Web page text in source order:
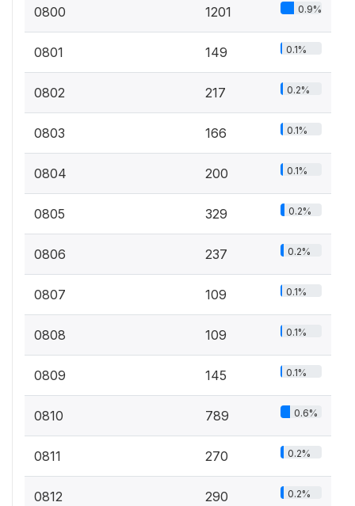
0800 1201 0.9%
0801 149 0.1%
0802 217 0.2%
0803 166 0.1%
0804 200 0.1%
0805 329 0.2%
0806 237 0.2%
0807 109 0.1%
0808 109 0.1%
0809 145 0.1%
0810 789 0.6%
0811 270 0.2%
0812 290 0.2%